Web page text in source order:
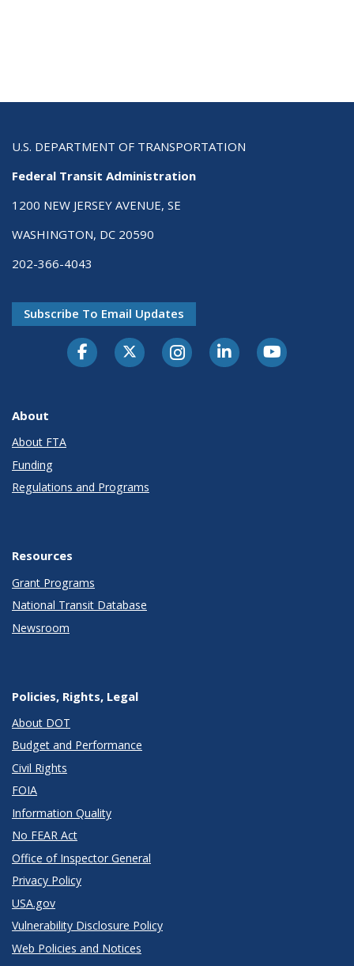
U.S. DEPARTMENT OF TRANSPORTATION
Federal Transit Administration
1200 NEW JERSEY AVENUE, SE
WASHINGTON, DC 20590
202-366-4043
Subscribe To Email Updates
About
About FTA
Funding
Regulations and Programs
Resources
Grant Programs
National Transit Database
Newsroom
Policies, Rights, Legal
About DOT
Budget and Performance
Civil Rights
FOIA
Information Quality
No FEAR Act
Office of Inspector General
Privacy Policy
USA.gov
Vulnerability Disclosure Policy
Web Policies and Notices